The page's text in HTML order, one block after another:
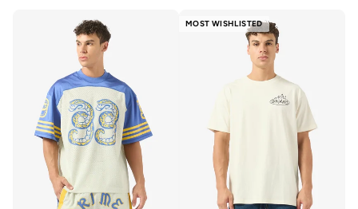
MOST WISHLISTED